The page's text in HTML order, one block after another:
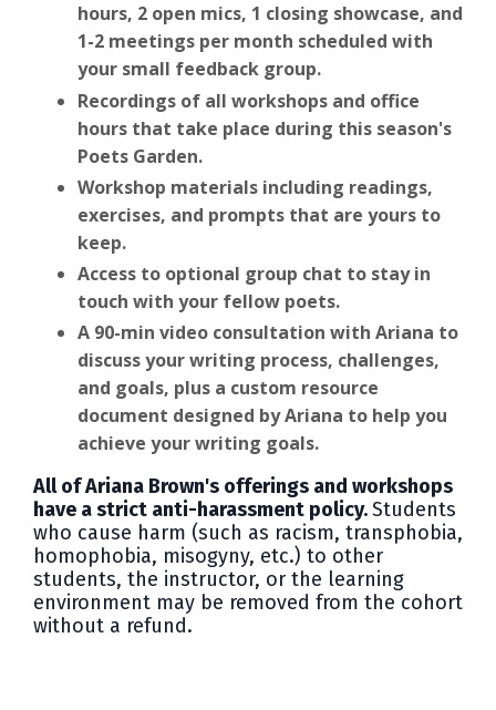
hours, 2 open mics, 1 closing showcase, and
1-2 meetings per month scheduled with
your small feedback group.
Recordings of all workshops and office
hours that take place during this season's
Poets Garden.
Workshop materials including readings,
exercises, and prompts that are yours to
keep.
Access to optional group chat to stay in
touch with your fellow poets.
A 90-min video consultation with Ariana to
discuss your writing process, challenges,
and goals, plus a custom resource
document designed by Ariana to help you
achieve your writing goals.
All of Ariana Brown's offerings and workshops
have a strict anti-harassment policy.Students
who cause harm (such as racism, transphobia,
homophobia, misogyny, etc.) to other
students, the instructor, or the learning
environment may be removed from the cohort
without a refund.